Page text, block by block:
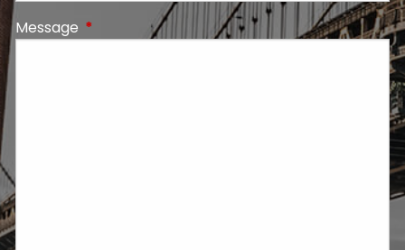
Message This field is required.